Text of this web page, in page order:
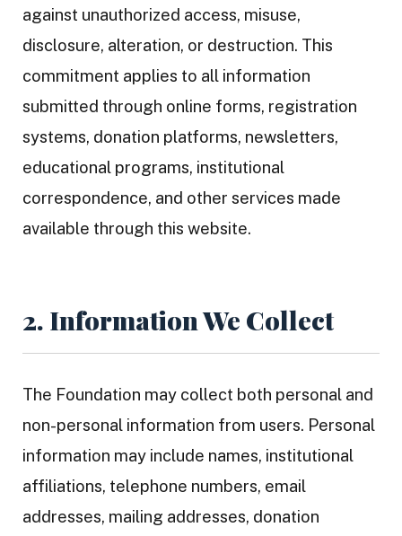
against unauthorized access, misuse,
disclosure, alteration, or destruction. This
commitment applies to all information
submitted through online forms, registration
systems, donation platforms, newsletters,
educational programs, institutional
correspondence, and other services made
available through this website.
2. Information We Collect
The Foundation may collect both personal and
non-personal information from users. Personal
information may include names, institutional
affiliations, telephone numbers, email
addresses, mailing addresses, donation